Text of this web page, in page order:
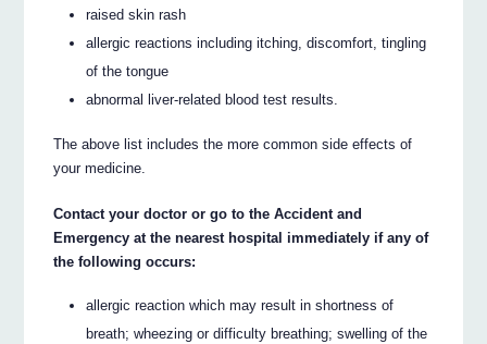
raised skin rash
allergic reactions including itching, discomfort, tingling
of the tongue
abnormal liver-related blood test results.
The above list includes the more common side effects of
your medicine.
Contact your doctor or go to the Accident and
Emergency at the nearest hospital immediately if any of
the following occurs:
allergic reaction which may result in shortness of
breath; wheezing or difficulty breathing; swelling of the